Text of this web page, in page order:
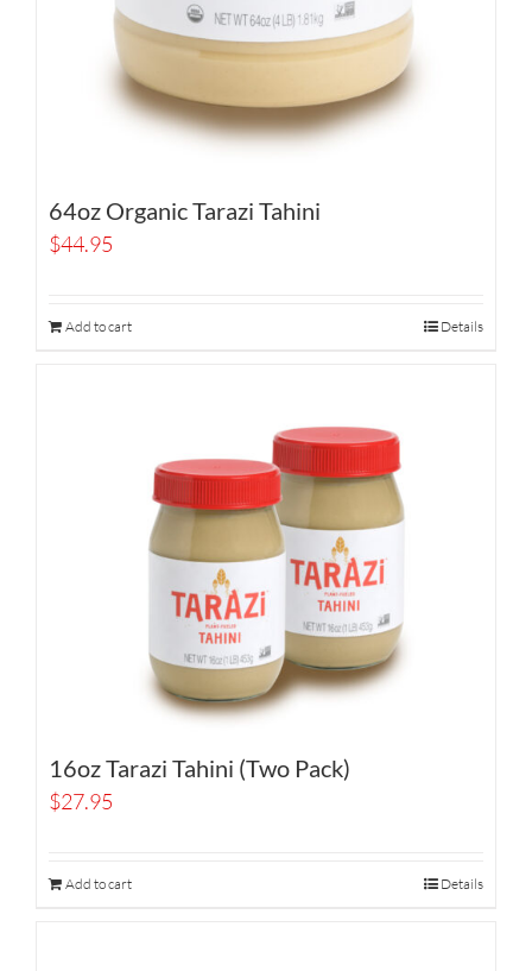
64oz Organic Tarazi Tahini
$44.95
Add to cart Details
16oz Tarazi Tahini (Two Pack)
$27.95
Add to cart Details